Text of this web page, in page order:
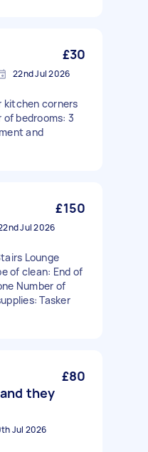
£30
22nd Jul 2026
kitchen corners
of bedrooms: 3
and
£150
Jul 2026
Lounge
of clean: End of
Number of
Tasker
they
£80
Jul 2026